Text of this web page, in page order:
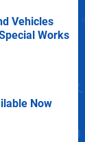
Vehicles
Works
Now